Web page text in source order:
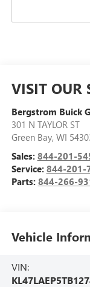
VISIT OUR
Bergstrom Buick
301 N TAYLOR ST
Green Bay, WI
Sales: 844-201-
Service: 844-201-
Parts: 844-266-
Vehicle
VIN: